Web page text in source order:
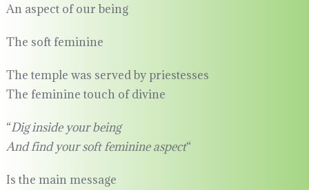
An aspect of our being
The soft feminine
The temple was served by priestesses
The feminine touch of divine
“Dig inside your being
And find your soft feminine aspect“
Is the main message